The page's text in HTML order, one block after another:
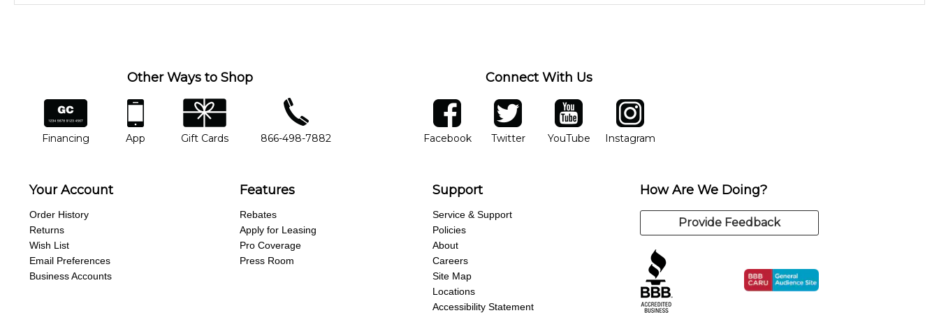
Other Ways to Shop
financing
Financing
app
App
gift cards
Gift Cards
phone number
866-498-7882
Connect With Us
facebook
FacebookOpens in new window
twitter
TwitterOpens in new window
YouTube
YouTubeOpens in new window
Instagram
Instagram
Your Account
Order History
Returns
Wish List
Email Preferences
Business Accounts
Features
Rebates
Apply for Leasing
Pro Coverage
Press Room
Support
Service & Support
Policies
About
Careers
Site Map
Locations
Accessibility Statement
How Are We Doing?
Provide Feedback